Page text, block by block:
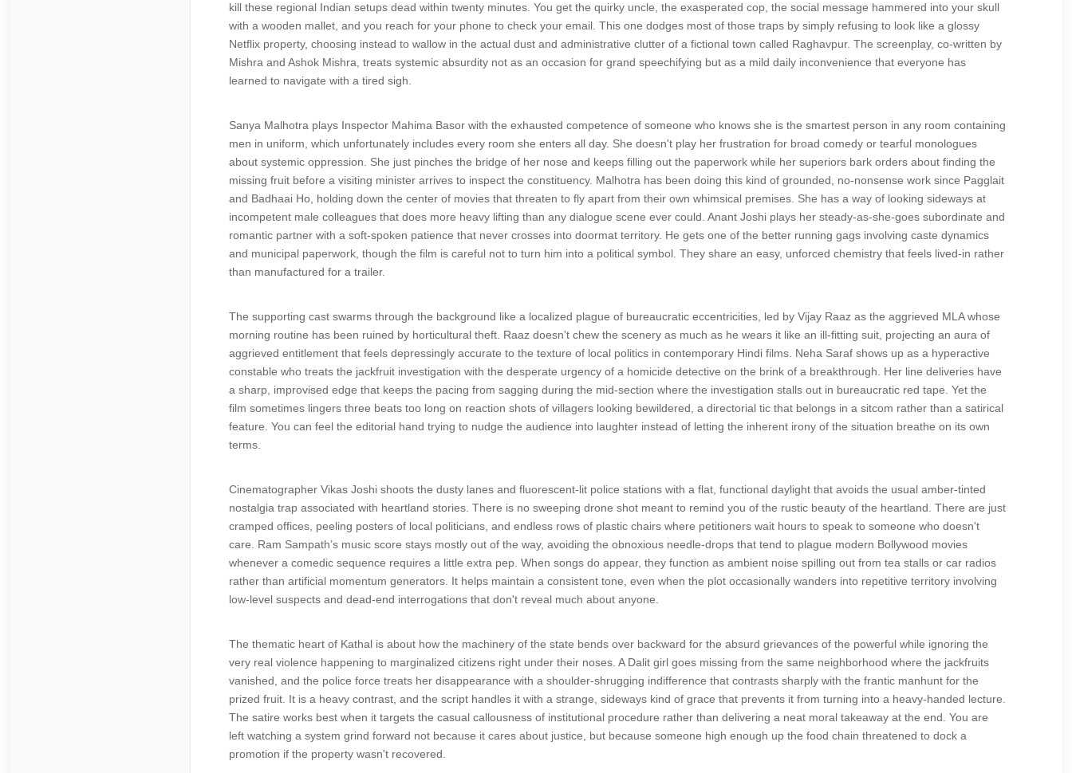
kill these regional Indian setups dead within twenty minutes. You get the quirky uncle, the exasperated cop, the social message hammered into your skull
with a wooden mallet, and you reach for your phone to check your email. This one dodges most of those traps by simply refusing to look like a glossy
Netflix property, choosing instead to wallow in the actual dust and administrative clutter of a fictional town called Raghavpur. The screenplay, co-written by
Mishra and Ashok Mishra, treats systemic absurdity not as an occasion for grand speechifying but as a mild daily inconvenience that everyone has
learned to navigate with a tired sigh.
Sanya Malhotra plays Inspector Mahima Basor with the exhausted competence of someone who knows she is the smartest person in any room containing
men in uniform, which unfortunately includes every room she enters all day. She doesn't play her frustration for broad comedy or tearful monologues
about systemic oppression. She just pinches the bridge of her nose and keeps filling out the paperwork while her superiors bark orders about finding the
missing fruit before a visiting minister arrives to inspect the constituency. Malhotra has been doing this kind of grounded, no-nonsense work since Pagglait
and Badhaai Ho, holding down the center of movies that threaten to fly apart from their own whimsical premises. She has a way of looking sideways at
incompetent male colleagues that does more heavy lifting than any dialogue scene ever could. Anant Joshi plays her steady-as-she-goes subordinate and
romantic partner with a soft-spoken patience that never crosses into doormat territory. He gets one of the better running gags involving caste dynamics
and municipal paperwork, though the film is careful not to turn him into a political symbol. They share an easy, unforced chemistry that feels lived-in rather
than manufactured for a trailer.
The supporting cast swarms through the background like a localized plague of bureaucratic eccentricities, led by Vijay Raaz as the aggrieved MLA whose
morning routine has been ruined by horticultural theft. Raaz doesn't chew the scenery as much as he wears it like an ill-fitting suit, projecting an aura of
aggrieved entitlement that feels depressingly accurate to the texture of local politics in contemporary Hindi films. Neha Saraf shows up as a hyperactive
constable who treats the jackfruit investigation with the desperate urgency of a homicide detective on the brink of a breakthrough. Her line deliveries have
a sharp, improvised edge that keeps the pacing from sagging during the mid-section where the investigation stalls out in bureaucratic red tape. Yet the
film sometimes lingers three beats too long on reaction shots of villagers looking bewildered, a directorial tic that belongs in a sitcom rather than a satirical
feature. You can feel the editorial hand trying to nudge the audience into laughter instead of letting the inherent irony of the situation breathe on its own
terms.
Cinematographer Vikas Joshi shoots the dusty lanes and fluorescent-lit police stations with a flat, functional daylight that avoids the usual amber-tinted
nostalgia trap associated with heartland stories. There is no sweeping drone shot meant to remind you of the rustic beauty of the heartland. There are just
cramped offices, peeling posters of local politicians, and endless rows of plastic chairs where petitioners wait hours to speak to someone who doesn't
care. Ram Sampath’s music score stays mostly out of the way, avoiding the obnoxious needle-drops that tend to plague modern Bollywood movies
whenever a comedic sequence requires a little extra pep. When songs do appear, they function as ambient noise spilling out from tea stalls or car radios
rather than artificial momentum generators. It helps maintain a consistent tone, even when the plot occasionally wanders into repetitive territory involving
low-level suspects and dead-end interrogations that don't reveal much about anyone.
The thematic heart of Kathal is about how the machinery of the state bends over backward for the absurd grievances of the powerful while ignoring the
very real violence happening to marginalized citizens right under their noses. A Dalit girl goes missing from the same neighborhood where the jackfruits
vanished, and the police force treats her disappearance with a shoulder-shrugging indifference that contrasts sharply with the frantic manhunt for the
prized fruit. It is a heavy contrast, and the script handles it with a strange, sideways kind of grace that prevents it from turning into a heavy-handed lecture.
The satire works best when it targets the casual callousness of institutional procedure rather than delivering a neat moral takeaway at the end. You are
left watching a system grind forward not because it cares about justice, but because someone high enough up the food chain threatened to dock a
promotion if the property wasn't recovered.